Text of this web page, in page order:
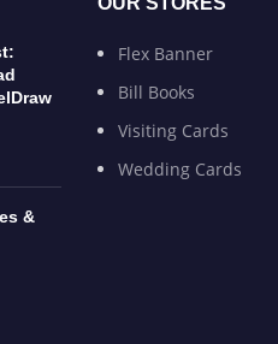
&
Flex Banner
Bill Books
Visiting Cards
Wedding Cards